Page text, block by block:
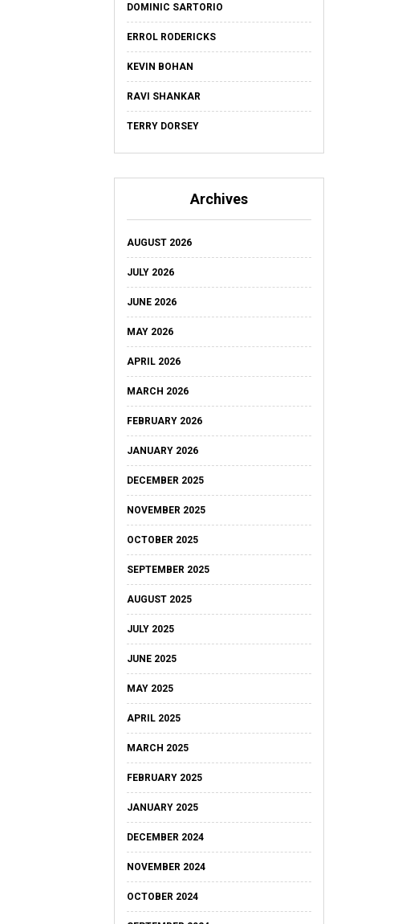
DOMINIC SARTORIO
ERROL RODERICKS
KEVIN BOHAN
RAVI SHANKAR
TERRY DORSEY
Archives
AUGUST 2026
JULY 2026
JUNE 2026
MAY 2026
APRIL 2026
MARCH 2026
FEBRUARY 2026
JANUARY 2026
DECEMBER 2025
NOVEMBER 2025
OCTOBER 2025
SEPTEMBER 2025
AUGUST 2025
JULY 2025
JUNE 2025
MAY 2025
APRIL 2025
MARCH 2025
FEBRUARY 2025
JANUARY 2025
DECEMBER 2024
NOVEMBER 2024
OCTOBER 2024